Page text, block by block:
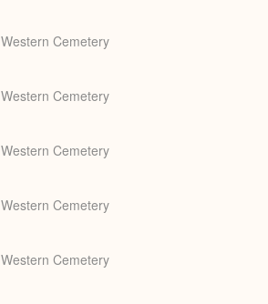
Western Cemetery
Western Cemetery
Western Cemetery
Western Cemetery
Western Cemetery